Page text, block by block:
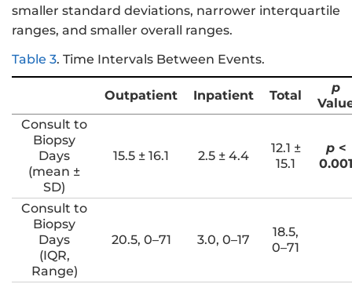
smaller standard deviations, narrower interquartile
ranges, and smaller overall ranges.
Table 3. Time Intervals Between Events.
Outpatient Inpatient Total
p
Consult to
Biopsy
Days
(mean ±
SD)
15.5 ± 16.1 2.5 ± 4.4
12.1 ±
15.1
p<
0.001
Consult to
Biopsy
Days
(IQR,
Range)
20.5, 0–71 3.0, 0–17
18.5,
0–71